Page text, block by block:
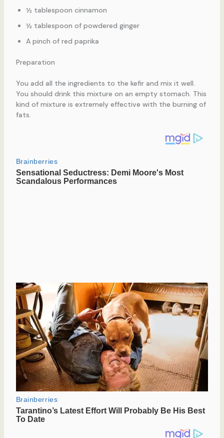
½ tablespoon cinnamon
½ tablespoon of powdered ginger
A pinch of red paprika
Preparation
You add all the ingredients to the kefir and mix it well.
You should drink this mixture on an empty stomach. This
kind of mixture is extremely effective with the burning of
fats.